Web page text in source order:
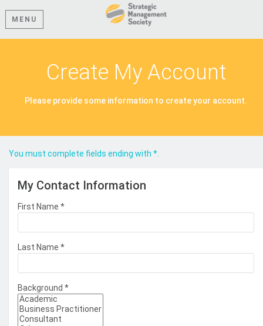
MENU
Create My Account
Please provide some information to create your account.
You must complete fields ending with *
My Contact Information
First Name *
Last Name *
Background *